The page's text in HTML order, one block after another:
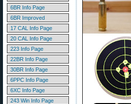
6BR Info Page
6BR Improved
17 CAL Info Page
20 CAL Info Page
223 Info Page
22BR Info Page
30BR Info Page
6PPC Info Page
6XC Info Page
243 Win Info Page